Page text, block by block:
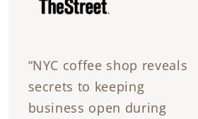
“NYC coffee shop reveals
secrets to keeping
business open during